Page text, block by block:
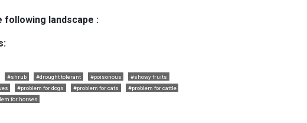
following landscape :
#shrub #drought tolerant #poisonous
#showy fruits
#problem for dogs #problem for cats
#problem for cattle
for horses